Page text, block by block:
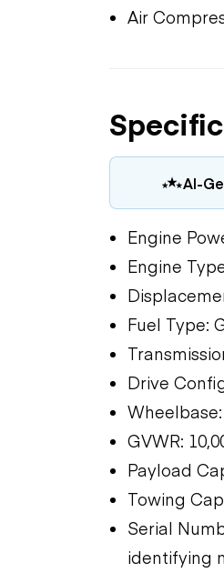
Air
AI-
Engine
Engine
Fuel Type:
Drive
GVWR:
Payload
Towing
Serial
identifying